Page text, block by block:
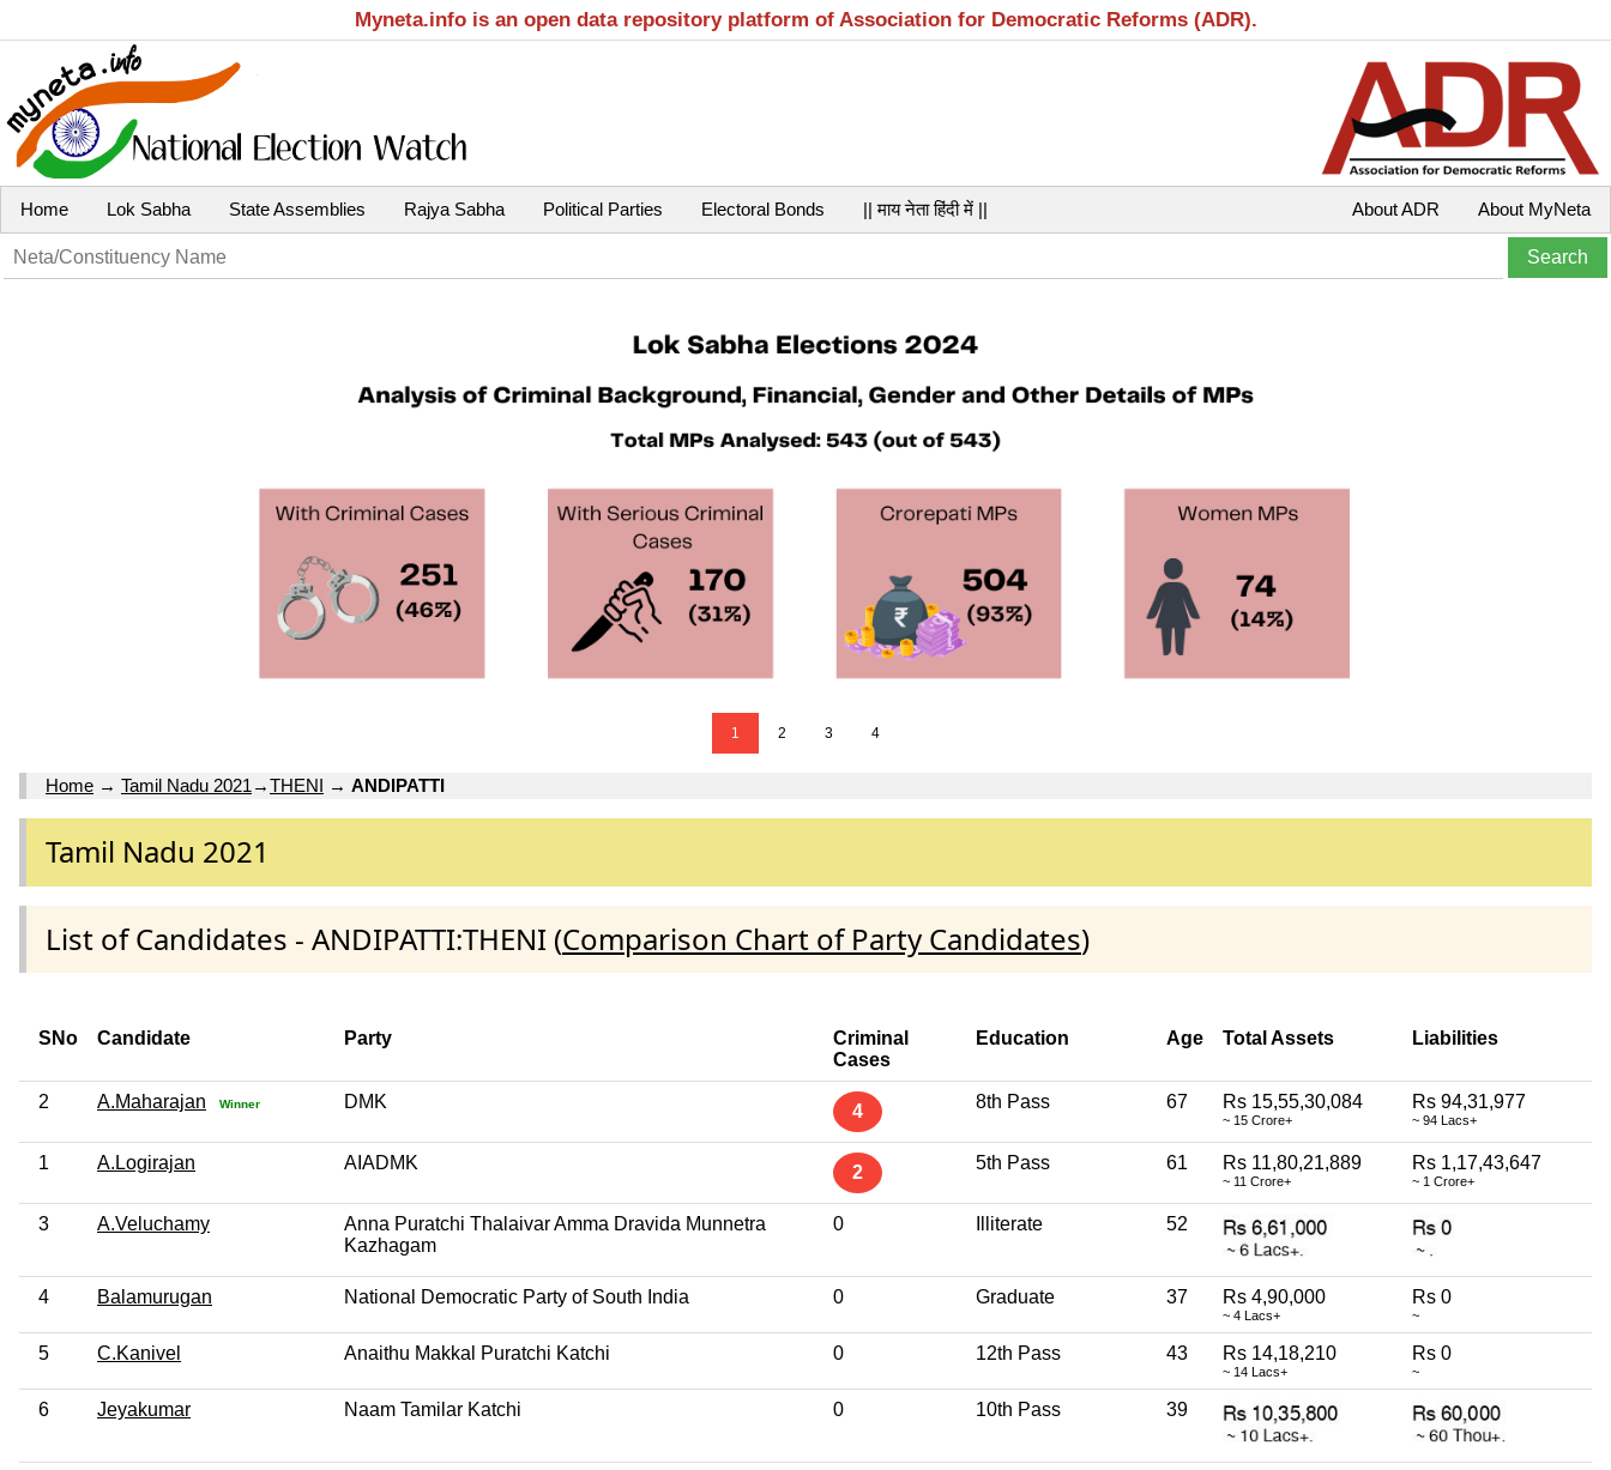
Myneta.info is an open data repository platform of Association for Democratic Reforms (ADR).
Home Lok Sabha State Assemblies Rajya Sabha Political Parties Electoral Bonds || माय नेता हिंदी में || About MyNeta
About ADR
1 2 3 4
Home → Tamil Nadu 2021 →THENI → ANDIPATTI
Tamil Nadu 2021
List of Candidates - ANDIPATTI:THENI (Comparison Chart of Party Candidates)
SNo Candidate Party
Criminal
Cases
Education Age Total Assets Liabilities
2 A.Maharajan Winner DMK 4 8th Pass 67 Rs 15,55,30,084
~ 15 Crore+
Rs 94,31,977
~ 94 Lacs+
1 A.Logirajan AIADMK 2 5th Pass 61 Rs 11,80,21,889
~ 11 Crore+
Rs 1,17,43,647
~ 1 Crore+
3 A.Veluchamy
Anna Puratchi Thalaivar Amma Dravida Munnetra
Kazhagam
0 Illiterate 52
4 Balamurugan National Democratic Party of South India 0 Graduate 37 Rs 4,90,000
~ 4 Lacs+
Rs 0
~
5 C.Kanivel Anaithu Makkal Puratchi Katchi 0 12th Pass 43 Rs 14,18,210
~ 14 Lacs+
Rs 0
~
6 Jeyakumar Naam Tamilar Katchi 0 10th Pass 39